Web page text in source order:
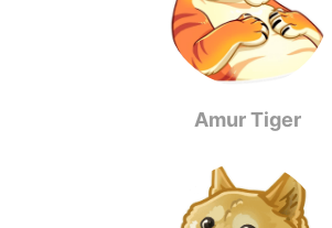
Amur Tiger